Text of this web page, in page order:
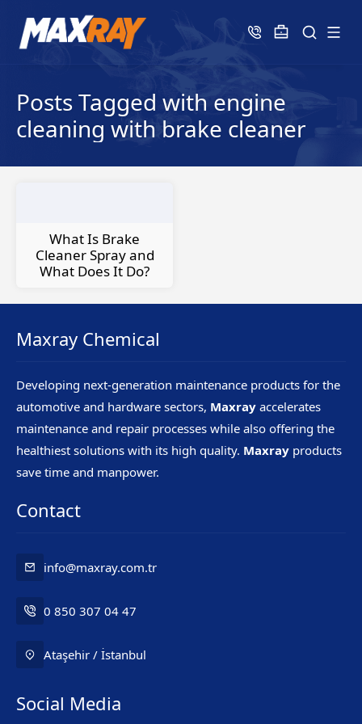
Posts Tagged with engine
cleaning with brake cleaner
What Is Brake
Cleaner Spray and
What Does It Do?
Maxray Chemical
Developing next-generation maintenance products for the
automotive and hardware sectors, Maxray accelerates
maintenance and repair processes while also offering the
healthiest solutions with its high quality. Maxray products
save time and manpower.
Contact
info@maxray.com.tr
0 850 307 04 47
Ataşehir / İstanbul
Social Media
Mr. Maxray